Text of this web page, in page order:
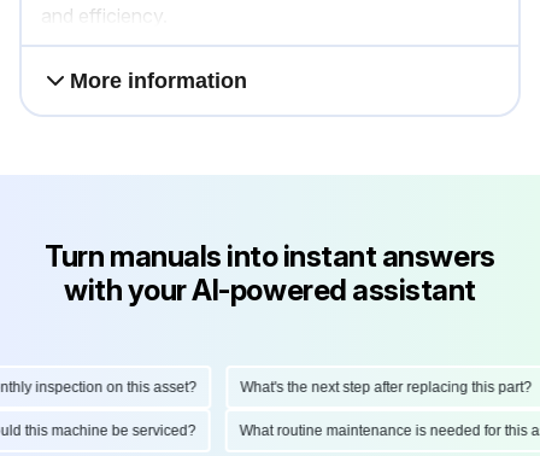
and efficiency.
More information
Turn manuals into instant answers
with your AI-powered assistant
inspection on this asset? What's the next step after replacing this part?
this machine be serviced? What routine maintenance is needed for